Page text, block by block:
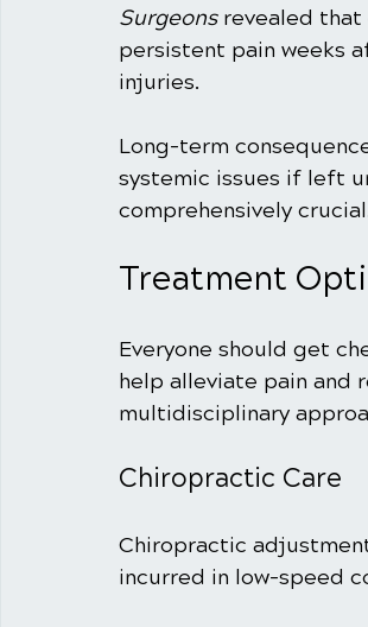
Surgeons revealed that
persistent pain weeks
injuries.
Long-term
systemic issues if left
comprehensively
Treatment
Everyone should get
help alleviate pain and
multidisciplinary
Chiropractic Care
Chiropractic
incurred in low-speed